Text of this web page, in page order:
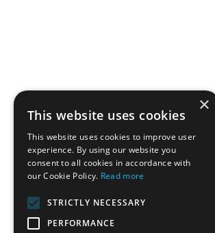
×
This website uses cookies
This website uses cookies to improve user
experience. By using our website you
consent to all cookies in accordance with
our Cookie Policy. Read more
STRICTLY NECESSARY
PERFORMANCE